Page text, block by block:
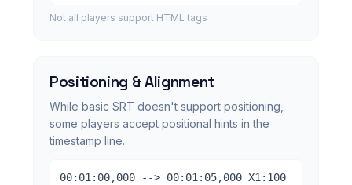
Not all players support HTML tags
Positioning & Alignment
While basic SRT doesn't support positioning,
some players accept positional hints in the
timestamp line.
00:01:00,000 --> 00:01:05,000 X1:100